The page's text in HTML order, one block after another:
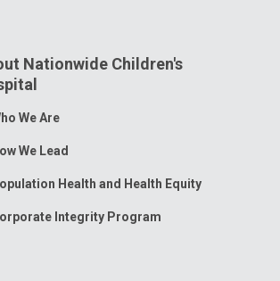
Nationwide Children's
We Are
We Lead
Health and Health Equity
Integrity Program